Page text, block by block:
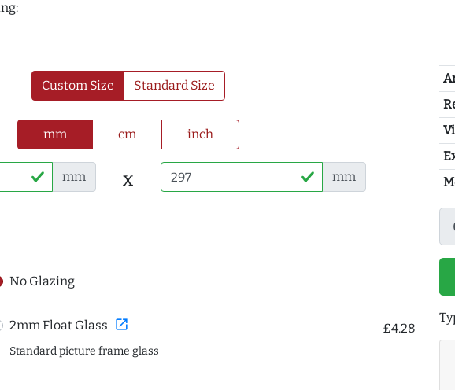
Custom Size Standard Size
mm cm inch
mm x mm
No Glazing
2mm Float Glass open_in_new £4.28
Standard picture frame glass